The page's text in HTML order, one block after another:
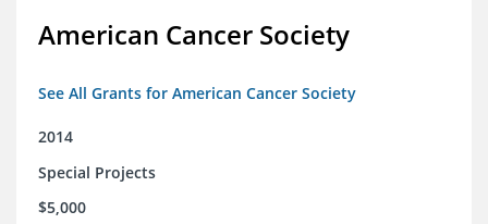
American Cancer Society
See All Grants for American Cancer Society
2014
Special Projects
$5,000